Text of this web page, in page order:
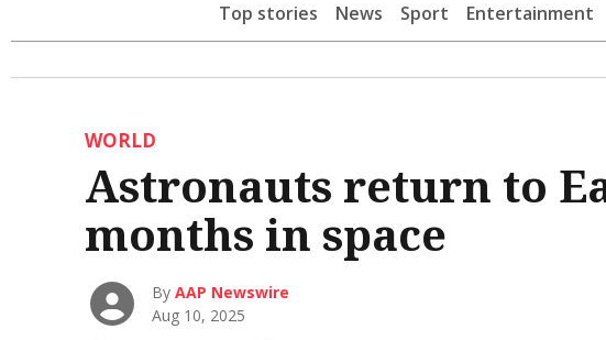
Top stories News Sport Entertainment
WORLD
Astronauts return to
months in space
ByAAP Newswire
Aug 10, 2025